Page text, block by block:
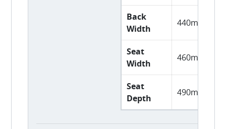
Back
Width
440mm
Seat
Width
460mm
Seat
Depth
490mm